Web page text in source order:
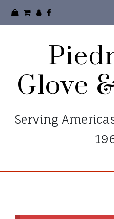
Glove
Serving